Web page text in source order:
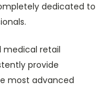
dedicated to
medical retail
provide
most advanced